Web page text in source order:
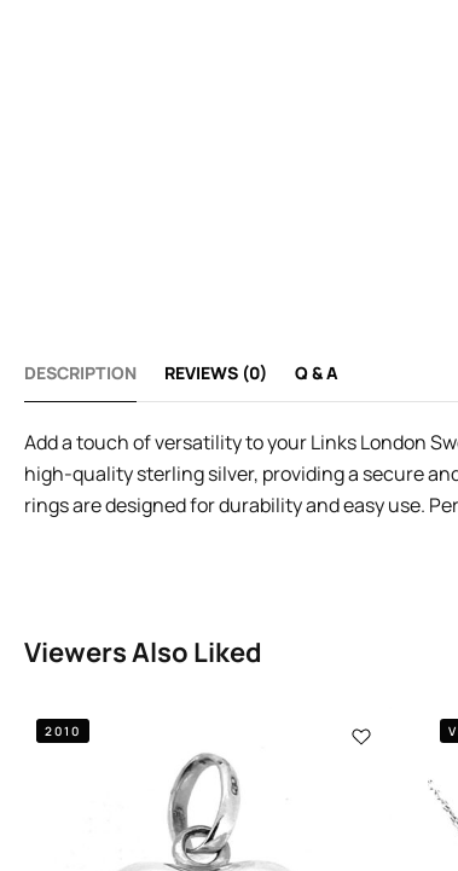
DESCRIPTION REVIEWS (0) Q & A
Add a touch of versatility to your Links London
high-quality sterling silver, providing a secure
rings are designed for durability and easy use.
Viewers Also Liked
2010